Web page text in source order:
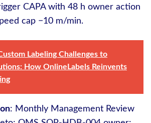
CAPA with 48 h owner action
cap −10 m/min.
Labeling Challenges to
How OnlineLabels Reinvents
: Monthly Management Review